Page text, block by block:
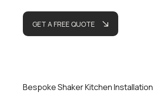
GET A FREE QUOTE
Bespoke Shaker Kitchen Installation